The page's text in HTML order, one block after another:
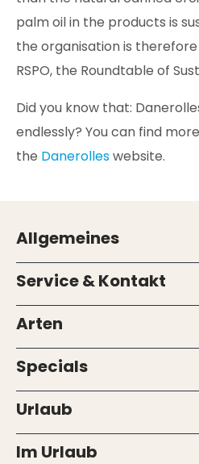
palm oil in the products is
the organisation is
RSPO, the Roundtable of
Did you know that:
endlessly? You can find
the Danerolleswebsite.
Allgemeines
Service & Kontakt
Arten
Specials
Urlaub
Im Urlaub